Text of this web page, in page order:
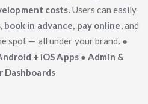
costs.Users can easily
book in advance, pay online,and
spot — all under your brand. ●
+ iOS Apps ● Admin &
Dashboards